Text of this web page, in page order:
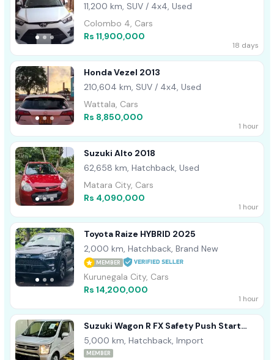
11,200 km, SUV / 4x4, Used
Colombo 4, Cars
Rs 11,900,000
18 days
Honda Vezel 2013
210,604 km, SUV / 4x4, Used
Wattala, Cars
Rs 8,850,000
1 hour
Suzuki Alto 2018
62,658 km, Hatchback, Used
Matara City, Cars
Rs 4,090,000
1 hour
Toyota Raize HYBRID 2025
2,000 km, Hatchback, Brand New
MEMBER
Kurunegala City, Cars
Rs 14,200,000
1 hour
Suzuki Wagon R FX Safety Push Start
2025
5,000 km, Hatchback, Import
MEMBER